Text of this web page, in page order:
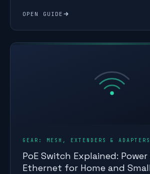
OPEN GUIDE
GEAR: MESH, EXTENDERS & ADAPTERS
PoE Switch Explained: Power
Ethernet for Home and